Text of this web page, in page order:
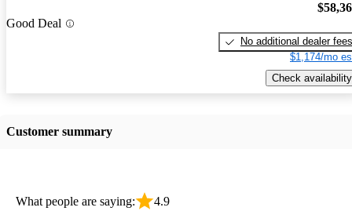
Good Deal
No additional dealer fees
$1,174/mo
Check availability
Customer summary
What people are saying: 4.9